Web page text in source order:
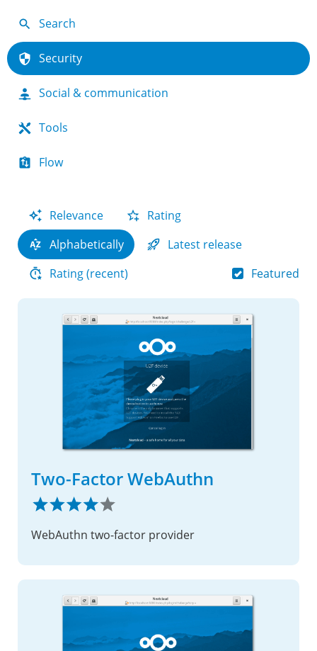
Search
Security
Social & communication
Tools
Flow
Relevance
Rating
Alphabetically
Latest release
Rating (recent)
Featured
Two-Factor WebAuthn
WebAuthn two-factor provider